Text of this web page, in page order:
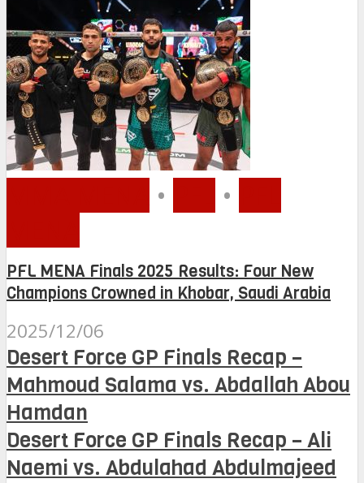
• •
PFL MENA Finals 2025 Results: Four New
Champions Crowned in Khobar, Saudi Arabia
2025/12/06
Desert Force GP Finals Recap –
Mahmoud Salama vs. Abdallah Abou
Hamdan
Desert Force GP Finals Recap – Ali
Naemi vs. Abdulahad Abdulmajeed